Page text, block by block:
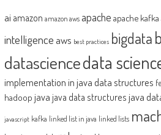
ai amazon amazon aws apache apache kafka
intelligence aws best practices bigdata
datasciencedata
implementation in javadata structures
hadoop java java data structures java
javascript kafka linked list in java linked lists